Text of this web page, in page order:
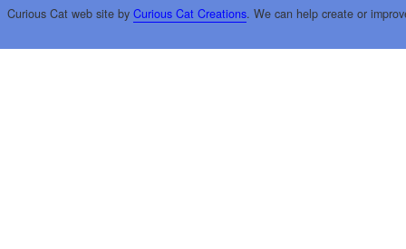
Curious Cat web site by Curious Cat Creations. We can help create or